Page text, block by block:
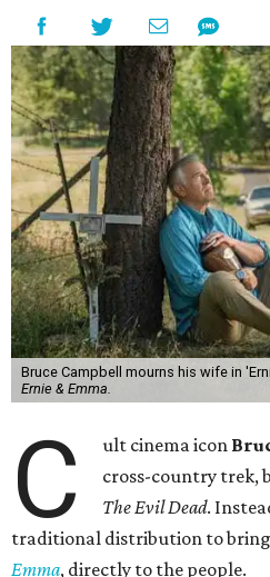
Bruce Campbell mourns his wife in
Ernie & Emma.
C ult cinema icon
cross-country trek,
The Evil Dead.
traditional distribution to
Emma, directly to the people.